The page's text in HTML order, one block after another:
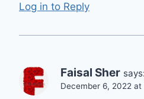
Log in to Reply
Faisal Sher says:
December 6, 2022 at